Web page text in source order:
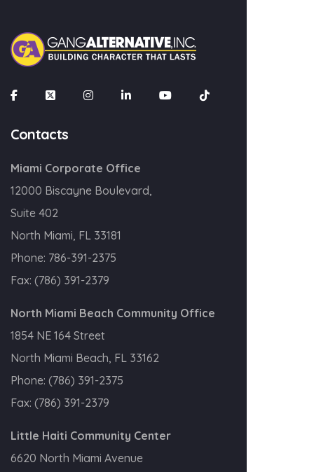
Contacts
Miami Corporate Office
12000 Biscayne Boulevard,
Suite 402
North Miami, FL 33181
Phone: 786-391-2375
Fax: (786) 391-2379
North Miami Beach Community Office
1854 NE 164 Street
North Miami Beach, FL 33162
Phone: (786) 391-2375
Fax: (786) 391-2379
Little Haiti Community Center
6620 North Miami Avenue